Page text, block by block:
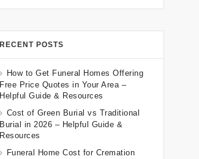
RECENT POSTS
How to Get Funeral Homes Offering
Free Price Quotes in Your Area –
Helpful Guide & Resources
Cost of Green Burial vs Traditional
Burial in 2026 – Helpful Guide &
Resources
Funeral Home Cost for Cremation